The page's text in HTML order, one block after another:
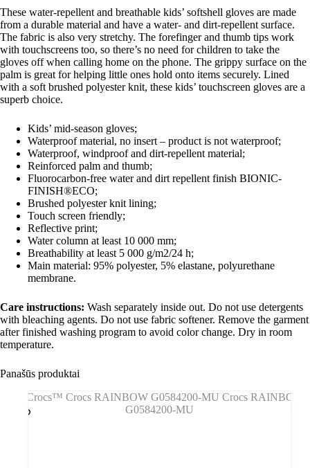
These water-repellent and breathable kids’ softshell gloves are made
from a durable material and have a water- and dirt-repellent surface.
The fabric is also very stretchy. The forefinger and thumb tips work
with touchscreens too, so there’s no need for children to take the
gloves off when calling home on the phone. The grippy surface on the
palm is great for helping little ones hold onto items securely. Lined
with a soft brushed polyester knit, these kids’ touchscreen gloves are a
superb choice.
Kids’ mid-season gloves;
Waterproof material, no insert – product is not waterproof;
Waterproof, windproof and dirt-repellent material;
Reinforced palm and thumb;
Fluorocarbon-free water and dirt repellent finish BIONIC-
FINISH®ECO;
Brushed polyester knit lining;
Touch screen friendly;
Reflective print;
Water column at least 10 000 mm;
Breathability at least 5 000 g/m2/24 h;
Main material: 95% polyester, 5% elastane, polyurethane
membrane.
Care instructions: Wash separately inside out. Do not use detergents
with bleaching agents. Do not use fabric softener. Remove the garment
after finished washing program to avoid color change. Dry in room
temperature.
Panašūs produktai